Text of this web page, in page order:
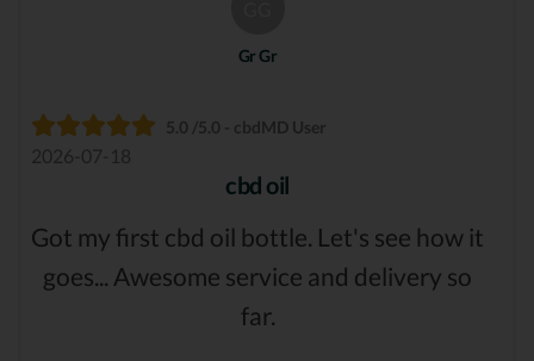
Gr Gr
5.0 /5.0 - cbdMD User
2026-07-18
cbd oil
Got my first cbd oil bottle. Let's see how it
goes... Awesome service and delivery so
far.